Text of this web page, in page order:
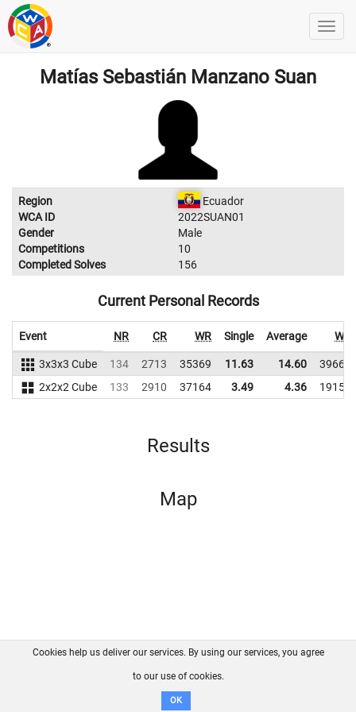
Matías Sebastián Manzano Suan
Region
Ecuador
WCA ID
2022SUAN01
Gender
Male
Competitions
10
Completed Solves
156
Current Personal Records
Event NR CR WR Single Average WR
3x3x3 Cube 134 2713 35369 11.63 14.60
39668
2x2x2 Cube
133 2910 37164 3.49 4.36 19155
Results
Map
FAQ Contact GitHub
Disclaimer
Cookies help us deliver our services. By using our services, you agree
to our use of cookies.
OK